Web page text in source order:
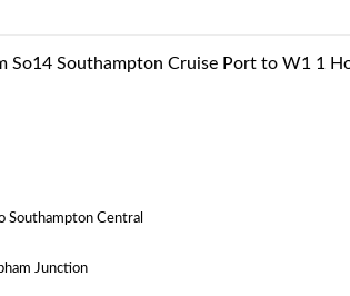
Southampton Cruise Port to W1 1
Southampton Central
Junction